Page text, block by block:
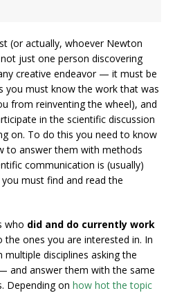
(or actually, whoever Newton
just one person discovering
creative endeavor — it must be
you must know the work that was
from reinventing the wheel), and
in the scientific discussion
on. To do this you need to know
to answer them with methods
communication is (usually)
must find and read the
who did and do currently work
ones you are interested in. In
disciplines asking the
and answer them with the same
Depending on how hot the topic